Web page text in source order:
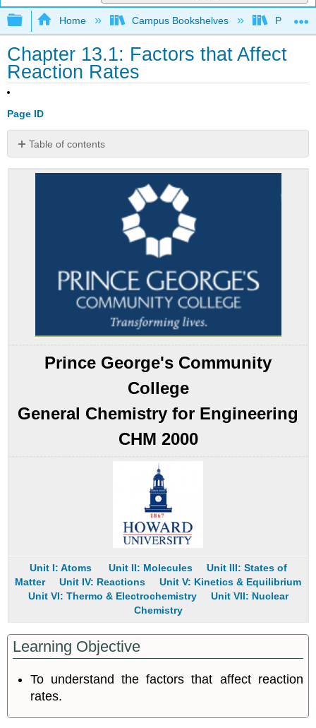
Expand/collapse global hierarchy
Home Campus Bookshelves Prince
Chapter 13.1: Factors that Affect
Reaction Rates
Page ID
Table of contents
Summary
Conceptual
Prince George's Community
College
General Chemistry for Engineering
CHM 2000
Unit I: Atoms Unit II: Molecules
Unit III: States of
Matter
Unit IV: Reactions
Unit V: Kinetics & Equilibrium
Unit VI: Thermo & Electrochemistry
Unit VII: Nuclear
Chemistry
Learning Objective
To understand the factors that affect reaction
rates.